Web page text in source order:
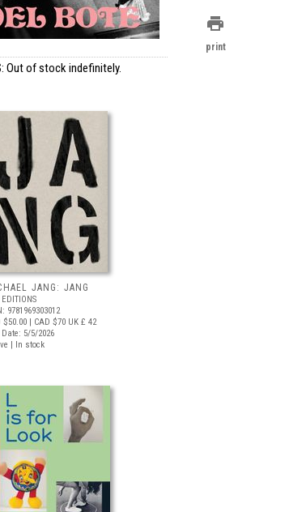
Out of stock indefinitely.
JANG: JANG
9781969303012
$50.00 | CAD $70 UK £ 42
Date: 5/5/2026
| In stock
print
print